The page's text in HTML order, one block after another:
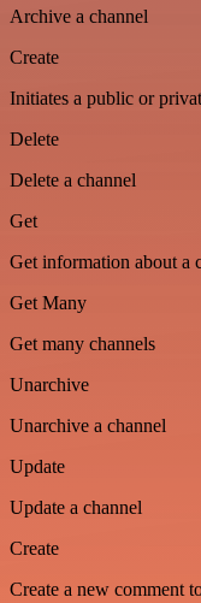
Archive a channel
Create
Initiates a public or
Delete
Delete a channel
Get
Get information about a
Get Many
Get many channels
Unarchive
Unarchive a channel
Update
Update a channel
Create
Create a new comment